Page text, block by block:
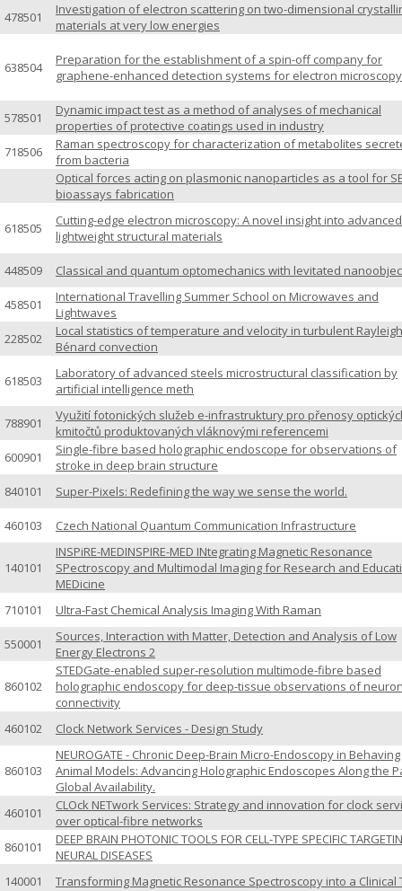
478501
Investigation of electron scattering on two-dimensional
materials at very low energies
638504
Preparation for the establishment of a spin-off company for
graphene-enhanced detection systems for electron microscopy
578501
Dynamic impact test as a method of analyses of mechanical
properties of protective coatings used in industry
718506
Raman spectroscopy for characterization of metabolites
from bacteria
Optical forces acting on plasmonic nanoparticles as a tool for
bioassays fabrication
618505
Cutting-edge electron microscopy: A novel insight into advanced
lightweight structural materials
448509 Classical and quantum optomechanics with levitated
458501
International Travelling Summer School on Microwaves and
Lightwaves
228502
Local statistics of temperature and velocity in turbulent
Bénard convection
618503
Laboratory of advanced steels microstructural classification by
artificial intelligence meth
788901
Využití fotonických služeb e-infrastruktury pro přenosy
kmitočtů produktovaných vláknovými referencemi
600901
Single-fibre based holographic endoscope for observations of
stroke in deep brain structure
840101
Super-Pixels: Redefining the way we sense the world.
460103 Czech National Quantum Communication Infrastructure
140101
INSPiRE-MEDINSPIRE-MED INtegrating Magnetic Resonance
SPectroscopy and Multimodal Imaging for Research and
MEDicine
710101
Ultra-Fast Chemical Analysis Imaging With Raman
550001
Sources, Interaction with Matter, Detection and Analysis of Low
Energy Electrons 2
860102
STEDGate-enabled super-resolution multimode-fibre based
holographic endoscopy for deep-tissue observations of
connectivity
460102
Clock Network Services - Design Study
860103
NEUROGATE - Chronic Deep-Brain Micro-Endoscopy in Behaving
Animal Models: Advancing Holographic Endoscopes Along the
Global Availability.
460101
CLOck NETwork Services: Strategy and innovation for clock
over optical-fibre networks
860101
DEEP BRAIN PHOTONIC TOOLS FOR CELL-TYPE SPECIFIC
NEURAL DISEASES
140001
Transforming Magnetic Resonance Spectroscopy into a Clinical